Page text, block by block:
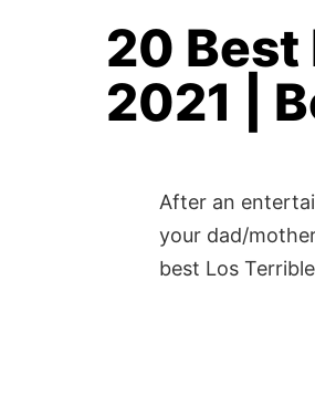
20 Best
2021 |
After an
your dad/
best Los